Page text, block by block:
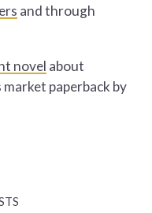
and through
novel about
market paperback by